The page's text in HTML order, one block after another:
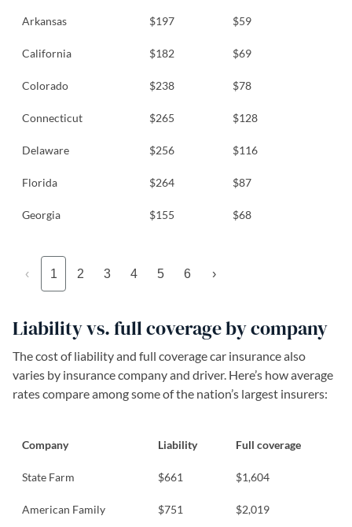
Arkansas $197 $59
California $182 $69
Colorado $238 $78
Connecticut $265 $128
Delaware $256 $116
Florida $264 $87
Georgia $155 $68
‹ 1 2 3 4 5 6 ›
Liability vs. full coverage by company
The cost of liability and full coverage car insurance also
varies by insurance company and driver. Here’s how average
rates compare among some of the nation’s largest insurers:
Company Liability Full coverage
State Farm $661 $1,604
American Family $751 $2,019